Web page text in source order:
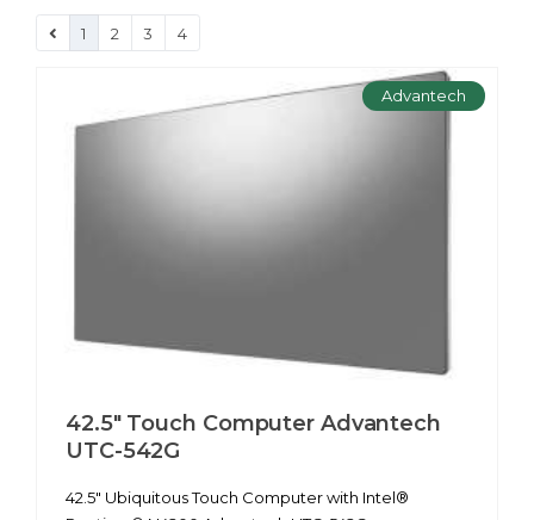
1 2 3 4
Advantech
42.5" Touch Computer Advantech
UTC-542G
42.5" Ubiquitous Touch Computer with Intel®